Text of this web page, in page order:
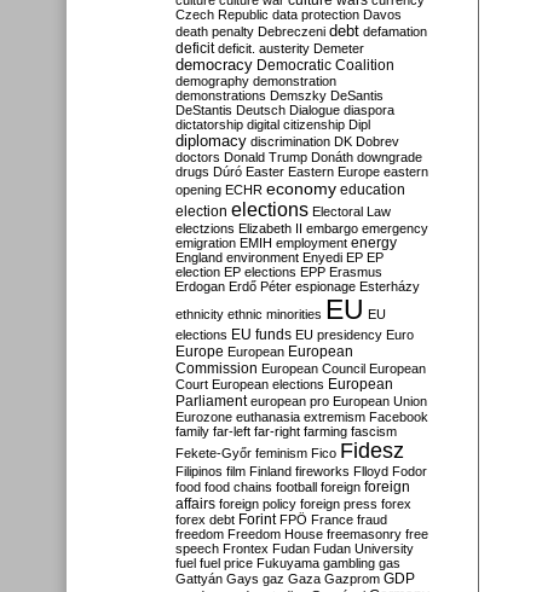
Czech Republic data protection Davos
death penalty Debreczeni debt defamation
deficit deficit. austerity Demeter
democracy Democratic Coalition
demography demonstration
demonstrations Demszky DeSantis
DeStantis Deutsch Dialogue diaspora
dictatorship digital citizenship Dipl
diplomacy discrimination DK Dobrev
doctors Donald Trump Donáth downgrade
drugs Dúró Easter Eastern Europe eastern
opening ECHR economy education
election elections Electoral Law
electzions Elizabeth II embargo emergency
emigration EMIH employment energy
England environment Enyedi EP EP
election EP elections EPP Erasmus
Erdogan Erdő Péter espionage Esterházy
ethnicity ethnic minorities EU EU
elections EU funds EU presidency Euro
Europe European European
Commission European Council European
Court European elections European
Parliament european pro European Union
Eurozone euthanasia extremism Facebook
family far-left far-right farming fascism
Fekete-Győr feminism Fico Fidesz
Filipinos film Finland fireworks Flloyd Fodor
food food chains football foreign foreign
affairs foreign policy foreign press forex
forex debt Forint FPÖ France fraud
freedom Freedom House freemasonry free
speech Frontex Fudan Fudan University
fuel fuel price Fukuyama gambling gas
Gattyán Gays gaz Gaza Gazprom GDP